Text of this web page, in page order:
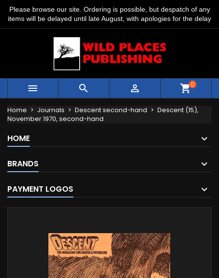
Please browse our site. Ordering is possible, but despatch of any
items will be delayed until late August, with apologies for the delay
   shopping_cart0
Home Journals Descent second-hand
Descent (15),
November 1970, second-hand
HOME
BRANDS
PAYMENT LOGOS